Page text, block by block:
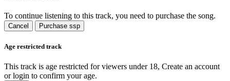
To continue listening to this track, you need to purchase the song.
Cancel Purchase ssp
Age restricted track
This track is age restricted for viewers under 18, Create an account
or login to confirm your age.